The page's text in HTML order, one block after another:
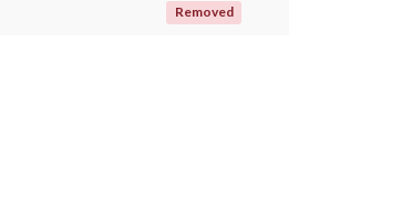
Removed